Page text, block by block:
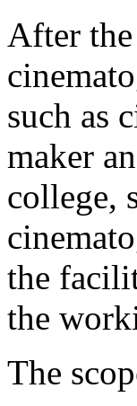
After
such as
maker
college,
the
the
The